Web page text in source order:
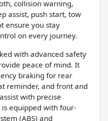
collision warning,
assist, push start, tow
ensure you stay
on every journey.
with advanced safety
peace of mind. It
braking for rear
reminder, and front and
with precise
equipped with four-
(ABS) and